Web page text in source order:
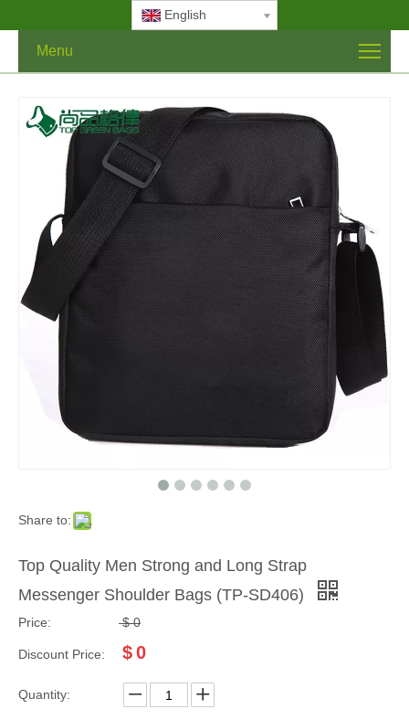
English
Menu
Share to:
Top Quality Men Strong and Long Strap
Messenger Shoulder Bags (TP-SD406)
Price: $ 0
Discount Price: $0
Quantity: